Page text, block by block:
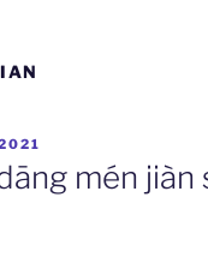
mén